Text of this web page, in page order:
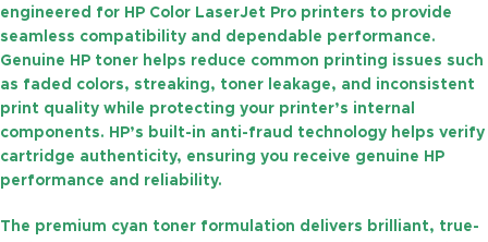
engineered for HP Color LaserJet Pro printers to provide
seamless compatibility and dependable performance.
Genuine HP toner helps reduce common printing issues such
as faded colors, streaking, toner leakage, and inconsistent
print quality while protecting your printer’s internal
components. HP’s built-in anti-fraud technology helps verify
cartridge authenticity, ensuring you receive genuine HP
performance and reliability.
The premium cyan toner formulation delivers brilliant, true-